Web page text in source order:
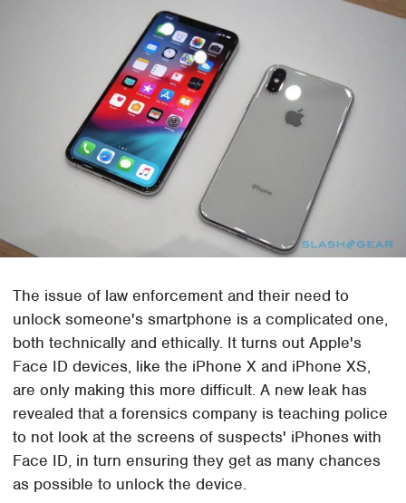
The issue of law enforcement and their need to
unlock someone's smartphone is a complicated one,
both technically and ethically. It turns out Apple's
Face ID devices, like the iPhone X and iPhone XS,
are only making this more difficult. A new leak has
revealed that a forensics company is teaching police
to not look at the screens of suspects' iPhones with
Face ID, in turn ensuring they get as many chances
as possible to unlock the device.